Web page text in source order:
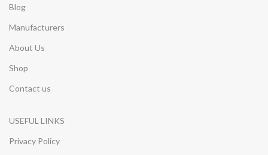
Blog
Manufacturers
About Us
Shop
Contact us
USEFUL LINKS
Privacy Policy